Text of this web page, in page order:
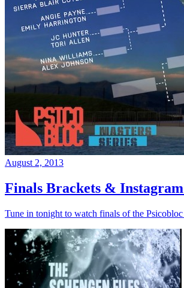
August 2, 2013
Finals Brackets &
Tune in tonight to watch finals of the